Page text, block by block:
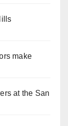
make
at the San